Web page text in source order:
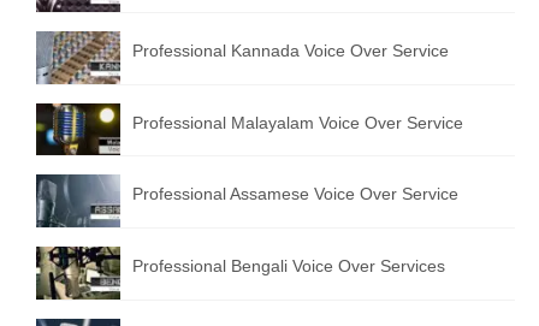
English to Greek Translation Service
All Language
Contact Us
Professional Kannada Voice Over Service
Professional Malayalam Voice Over Service
Professional Assamese Voice Over Service
Professional Bengali Voice Over Services